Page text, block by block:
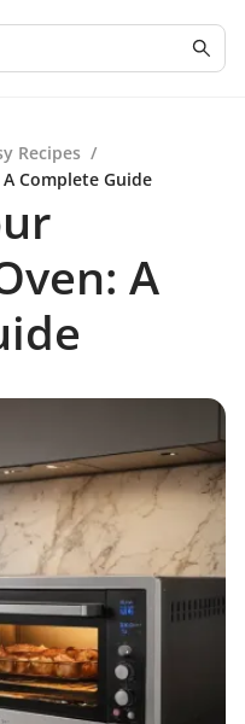
Recipes /
Complete Guide
A